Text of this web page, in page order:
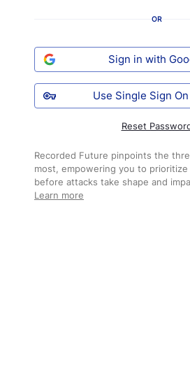
OR
Sign in with
Use Single Sign On
Reset
Recorded Future pinpoints the
most, empowering you to
before attacks take shape and
Learn more